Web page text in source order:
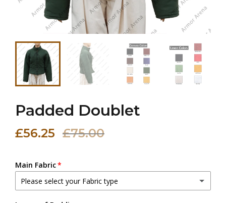
Padded Doublet
£56.25 £75.00
Main Fabric
Please select your Fabric type